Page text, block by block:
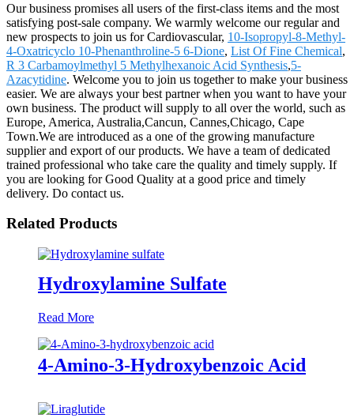
Our business promises all users of the first-class items and the most
satisfying post-sale company. We warmly welcome our regular and
new prospects to join us for Cardiovascular, 10-Isopropyl-8-Methyl-
4-Oxatricyclo 10-Phenanthroline-5 6-Dione, List Of Fine Chemical,
R 3 Carbamoylmethyl 5 Methylhexanoic Acid Synthesis,5-
Azacytidine. Welcome you to join us together to make your business
easier. We are always your best partner when you want to have your
own business. The product will supply to all over the world, such as
Europe, America, Australia,Cancun, Cannes,Chicago, Cape
Town.We are introduced as a one of the growing manufacture
supplier and export of our products. We have a team of dedicated
trained professional who take care the quality and timely supply. If
you are looking for Good Quality at a good price and timely
delivery. Do contact us.
Related Products
Hydroxylamine Sulfate
Read More
4-Amino-3-Hydroxybenzoic Acid